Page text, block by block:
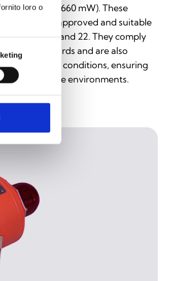
loro o
93 mA, Po: 660 mW). These
and IECEx approved and suitable
0, 1, 2, 20, 21, and 22. They comply
60079 standards and are also
and weather conditions, ensuring
in extreme environments.